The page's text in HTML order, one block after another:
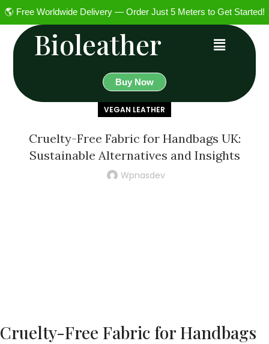
🌎 Free Worldwide Delivery — Order Just 5 Meters to Get Started!
Bioleather
Buy Now
VEGAN LEATHER
Cruelty-Free Fabric for Handbags UK:
Sustainable Alternatives and Insights
Wpnasdev
Cruelty-Free Fabric for Handbags